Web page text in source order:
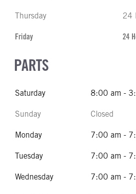
Thursday 24
Friday 24
PARTS
Saturday 8:00 am -
Sunday Closed
Monday 7:00 am -
Tuesday 7:00 am -
Wednesday 7:00 am -